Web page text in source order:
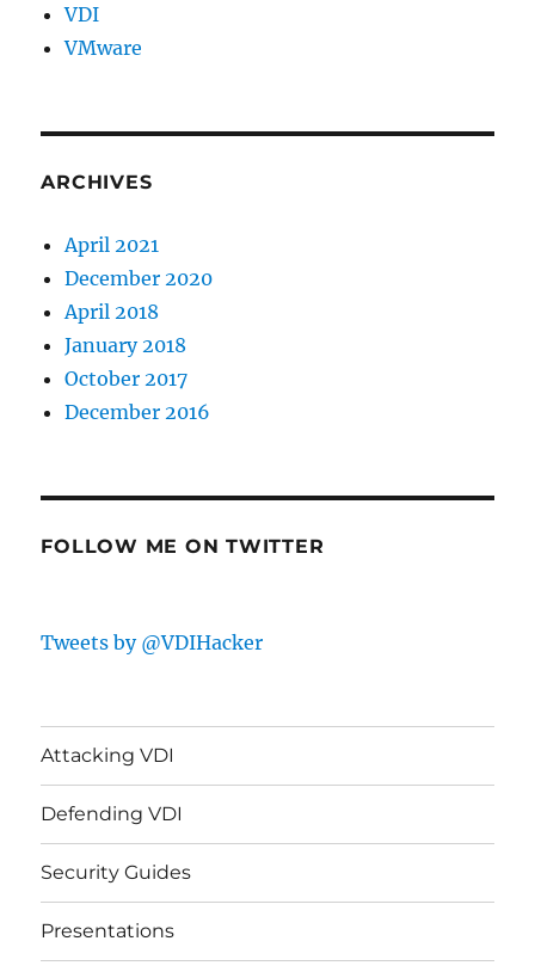
VDI
VMware
ARCHIVES
April 2021
December 2020
April 2018
January 2018
October 2017
December 2016
FOLLOW ME ON TWITTER
Tweets by @VDIHacker
Attacking VDI
Defending VDI
Security Guides
Presentations